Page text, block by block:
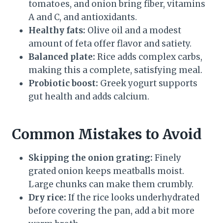
tomatoes, and onion bring fiber, vitamins
A and C, and antioxidants.
Healthy fats: Olive oil and a modest
amount of feta offer flavor and satiety.
Balanced plate: Rice adds complex carbs,
making this a complete, satisfying meal.
Probiotic boost: Greek yogurt supports
gut health and adds calcium.
Common Mistakes to Avoid
Skipping the onion grating: Finely
grated onion keeps meatballs moist.
Large chunks can make them crumbly.
Dry rice: If the rice looks underhydrated
before covering the pan, add a bit more